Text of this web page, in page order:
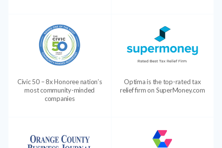
Civic 50 – 8x Honoree nation’s
most community-minded
companies
Optima is the top-rated tax
relief firm on SuperMoney.com